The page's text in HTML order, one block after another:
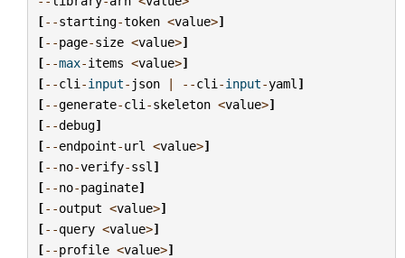
[--starting-token <value>]
[--page-size <value>]
[--max-items <value>]
[--cli -input- json | --cli -input-yaml ]
[--generate-cli -skeleton <value>]
[--debug]
[--endpoint-url <value>]
[--no-verify-ssl ]
[--no-paginate]
[--output <value>]
[--query <value>]
[--profile <value>]